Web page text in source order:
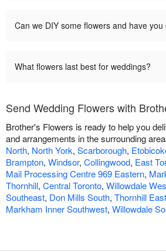
Can we DIY some flowers and have you
What flowers last best for weddings?
Send Wedding Flowers with
Brother's Flowers is ready to help you
and arrangements in the surrounding
North, North York, Scarborough,
Brampton, Windsor, Collingwood, East
Mail Processing Centre 969 Eastern,
Thornhill, Central Toronto, Willowdale
Southeast, Don Mills South, Thornhill East
Markham Inner Southwest, Willowdale